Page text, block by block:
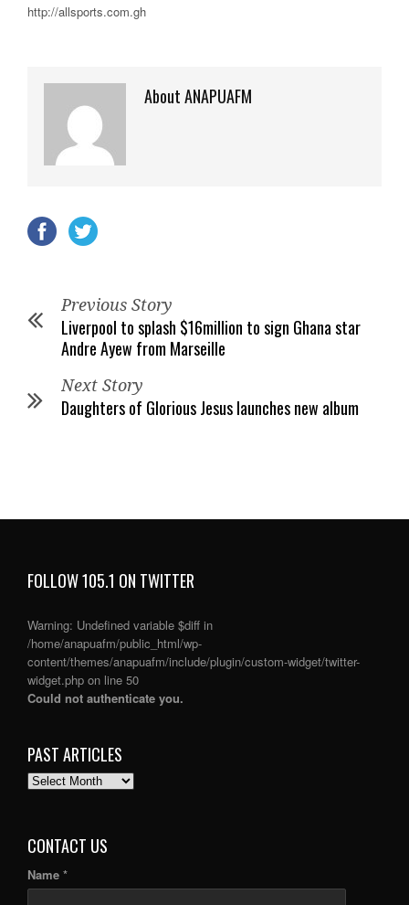
http://allsports.com.gh
About ANAPUAFM
Previous Story
Liverpool to splash $16million to sign Ghana star
Andre Ayew from Marseille
Next Story
Daughters of Glorious Jesus launches new album
FOLLOW 105.1 ON TWITTER
Warning: Undefined variable $diff in
/home/anapuafm/public_html/wp-
content/themes/anapuafm/include/plugin/custom-widget/twitter-
widget.php on line 50
Could not authenticate you.
PAST ARTICLES
PAST
CONTACT US
Name *